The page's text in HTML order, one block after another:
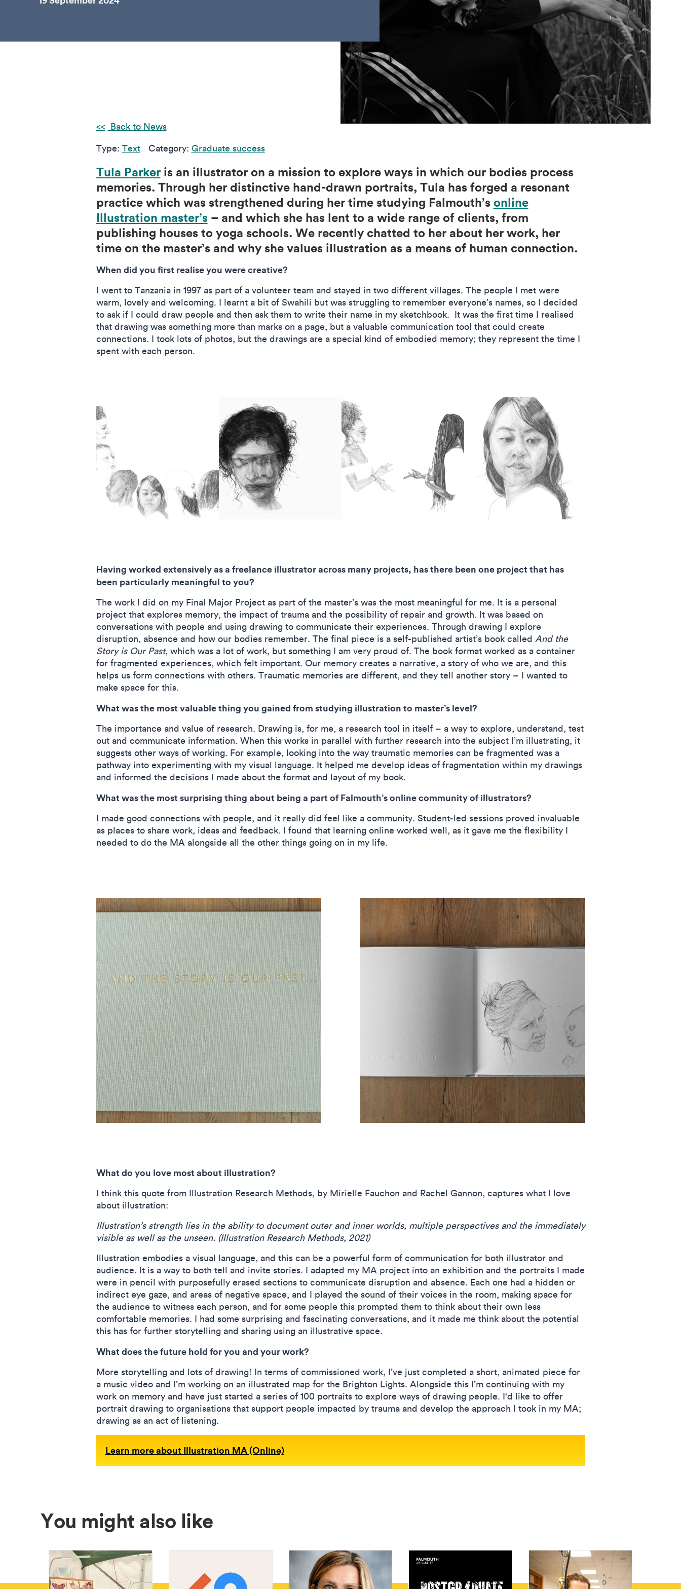
Back to News
Type: Text Category: Graduate success
Tula Parkeris an illustrator on a mission to explore ways in which our bodies process
memories. Through her distinctive hand-drawn portraits, Tula has forged a resonant
practice which was strengthened during her time studying Falmouth’sonline
Illustration master’s– and which she has lent to a wide range of clients, from
publishing houses to yoga schools. We recently chatted to her about her work, her
time on the master’s and why she values illustration as a means of human connection.
When did you first realise you were creative?
I went to Tanzania in 1997 as part of a volunteer team and stayed in two different villages. The people I met were
warm, lovely and welcoming. I learnt a bit of Swahili but was struggling to remember everyone’s names, so I decided
to ask if I could draw people and then ask them to write their name in my sketchbook. It was the first time I realised
that drawing was something more than marks on a page, but a valuable communication tool that could create
connections. I took lots of photos, but the drawings are a special kind of embodied memory; they represent the time I
spent with each person.
Having worked extensively as a freelance illustrator across many projects, has there been one project that has
been particularly meaningful to you?
The work I did on my Final Major Project as part of the master’s was the most meaningful for me. It is a personal
project that explores memory, the impact of trauma and the possibility of repair and growth. It was based on
conversations with people and using drawing to communicate their experiences. Through drawing I explore
disruption, absence and how our bodies remember. The final piece is a self-published artist’s book called And the
Story is Our Past, which was a lot of work, but something I am very proud of. The book format worked as a container
for fragmented experiences, which felt important. Our memory creates a narrative, a story of who we are, and this
helps us form connections with others. Traumatic memories are different, and they tell another story – I wanted to
make space for this.
What was the most valuable thing you gained from studying illustration to master’s level?
The importance and value of research. Drawing is, for me, a research tool in itself – a way to explore, understand, test
out and communicate information. When this works in parallel with further research into the subject I’m illustrating, it
suggests other ways of working. For example, looking into the way traumatic memories can be fragmented was a
pathway into experimenting with my visual language. It helped me develop ideas of fragmentation within my drawings
and informed the decisions I made about the format and layout of my book.
What was the most surprising thing about being a part of Falmouth’s online community of illustrators?
I made good connections with people, and it really did feel like a community. Student-led sessions proved invaluable
as places to share work, ideas and feedback. I found that learning online worked well, as it gave me the flexibility I
needed to do the MA alongside all the other things going on in my life.
What do you love most about illustration?
I think this quote from Illustration Research Methods, by Mirielle Fauchon and Rachel Gannon, captures what I love
about illustration:
Illustration’s strength lies in the ability to document outer and inner worlds, multiple perspectives and the immediately
visible as well as the unseen. (Illustration Research Methods, 2021)
Illustration embodies a visual language, and this can be a powerful form of communication for both illustrator and
audience. It is a way to both tell and invite stories. I adapted my MA project into an exhibition and the portraits I made
were in pencil with purposefully erased sections to communicate disruption and absence. Each one had a hidden or
indirect eye gaze, and areas of negative space, and I played the sound of their voices in the room, making space for
the audience to witness each person, and for some people this prompted them to think about their own less
comfortable memories. I had some surprising and fascinating conversations, and it made me think about the potential
this has for further storytelling and sharing using an illustrative space.
What does the future hold for you and your work?
More storytelling and lots of drawing! In terms of commissioned work, I’ve just completed a short, animated piece for
a music video and I’m working on an illustrated map for the Brighton Lights. Alongside this I’m continuing with my
work on memory and have just started a series of 100 portraits to explore ways of drawing people. I'd like to offer
portrait drawing to organisations that support people impacted by trauma and develop the approach I took in my MA;
drawing as an act of listening.
Learn more about Illustration MA (Online)
You might also like